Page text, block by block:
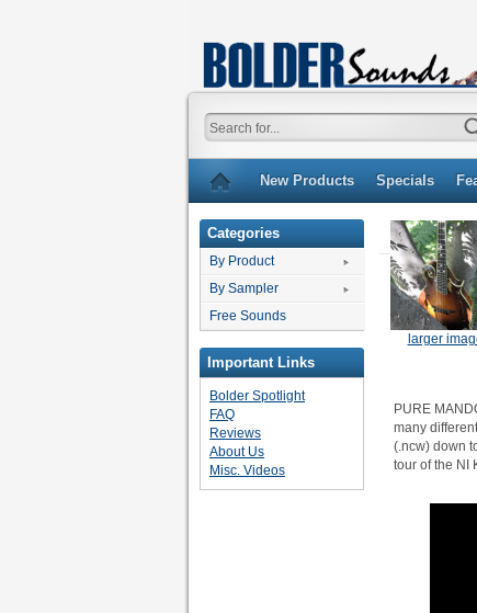
New Products Specials
Categories
By Product
By Sampler
Free Sounds
Important Links
Bolder Spotlight
FAQ
Reviews
About Us
Misc. Videos
larger
PURE
many
(.ncw) down
tour of the NI